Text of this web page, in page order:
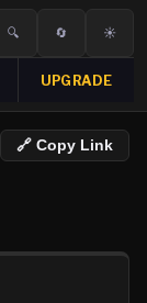
🔍 🔄 ☀️
UPGRADE
🔗 Copy Link